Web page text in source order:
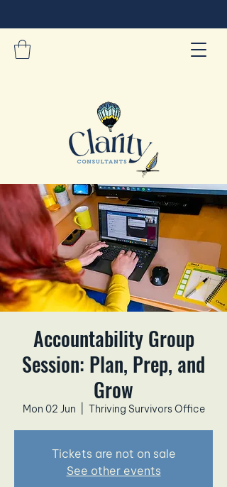
Accountability Group
Session: Plan, Prep, and
Grow
Mon 02 Jun Thriving Survivors Office
Tickets are not on sale
See other events